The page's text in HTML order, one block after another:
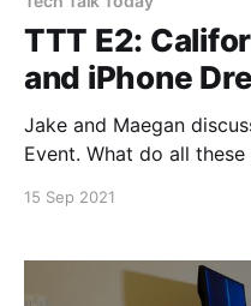
TTT E2:
and iPhone
Jake and Maegan
Event. What do all
Mini * Apple Watch Series 7 * Apple Fitness+ *
iPhone 13 Pro Max * What are we ordering? You can
15 Sep 2021